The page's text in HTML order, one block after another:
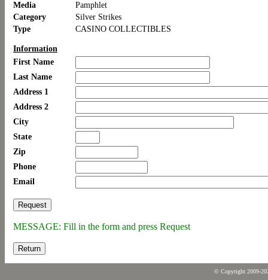
Media
Pamphlet
Category
Silver Strikes
Type
CASINO COLLECTIBLES
Information
First Name
Last Name
Address 1
Address 2
City
State
Zip
Phone
Email
MESSAGE: Fill in the form and press Request
Return
© Copyright 2009-